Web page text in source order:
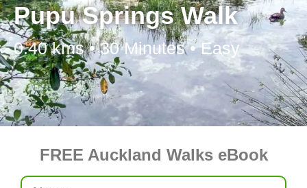
Pupu Springs Walk
0.40 kms • 30 Minutes • Easy
FREE Auckland Walks eBook